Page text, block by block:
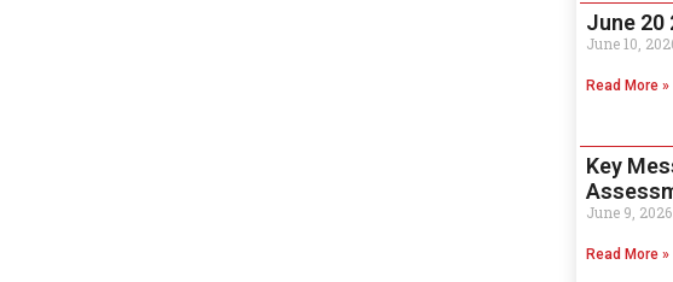
June 20
June 10,
Read More »
Key
June 9, 2026
Read More »